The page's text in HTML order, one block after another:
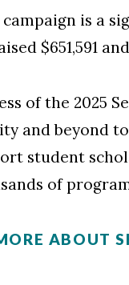
campaign is a
$651,591
of the 2025
and beyond
student
of
ABOUT